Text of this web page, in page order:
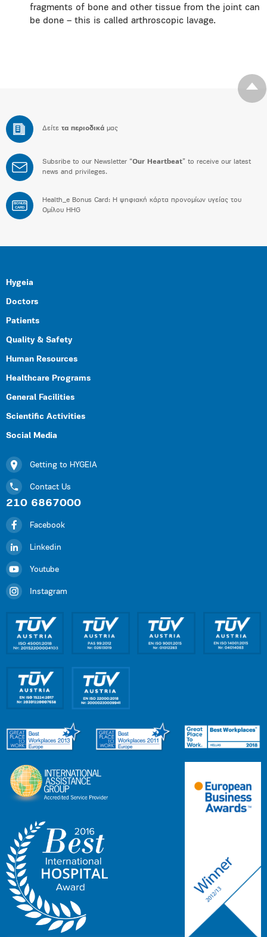
fragments of bone and other tissue from the joint can
be done – this is called arthroscopic lavage.
Δείτε τα περιοδικά μας
Subsribe to our Newsletter “Our Heartbeat” to receive our latest
news and privileges.
BONUS
CARD
Health_e Bonus Card: H ψηφιακή κάρτα προνομίων υγείας του
Ομίλου HHG
Hygeia
Doctors
Patients
Quality & Safety
Human Resources
Healthcare Programs
General Facilities
Scientific Activities
Social Media
Getting to HYGEIA
Contact Us
210 6867000
Facebook
Linkedin
Youtube
Instagram